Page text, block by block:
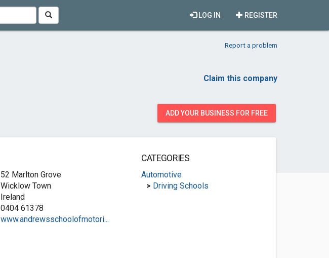
REGISTER
LOG IN
Report a problem
Claim this company
ADD YOUR BUSINESS FOR FREE
52 Marlton Grove
Wicklow Town
Ireland
0404 61378
www.andrewsschoolofmotori...
CATEGORIES
Automotive
> Driving Schools